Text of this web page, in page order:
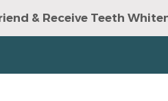
& Receive Teeth